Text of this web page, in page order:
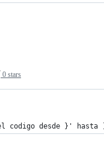
0 stars
codigo desde }'